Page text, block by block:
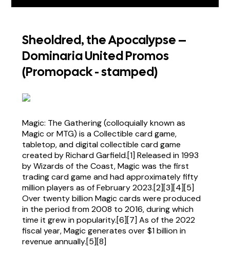
Sheoldred, the Apocalypse –
Dominaria United Promos
(Promopack - stamped)
Magic: The Gathering (colloquially known as
Magic or MTG) is a Collectible card game,
tabletop, and digital collectible card game
created by Richard Garfield.[1] Released in 1993
by Wizards of the Coast, Magic was the first
trading card game and had approximately fifty
million players as of February 2023.[2][3][4][5]
Over twenty billion Magic cards were produced
in the period from 2008 to 2016, during which
time it grew in popularity.[6][7] As of the 2022
fiscal year, Magic generates over $1 billion in
revenue annually.[5][8]